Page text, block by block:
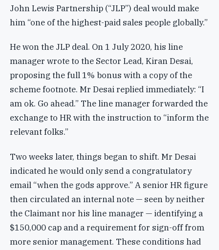
John Lewis Partnership (“JLP”) deal would make
him “one of the highest-paid sales people globally.”
He won the JLP deal. On 1 July 2020, his line
manager wrote to the Sector Lead, Kiran Desai,
proposing the full 1% bonus with a copy of the
scheme footnote. Mr Desai replied immediately: “I
am ok. Go ahead.” The line manager forwarded the
exchange to HR with the instruction to “inform the
relevant folks.”
Two weeks later, things began to shift. Mr Desai
indicated he would only send a congratulatory
email “when the gods approve.” A senior HR figure
then circulated an internal note — seen by neither
the Claimant nor his line manager — identifying a
$150,000 cap and a requirement for sign-off from
more senior management. These conditions had